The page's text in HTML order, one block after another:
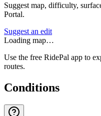
Suggest map, difficulty,
Portal.
Suggest an edit
Loading map…
Use the free RidePal app to
routes.
Conditions